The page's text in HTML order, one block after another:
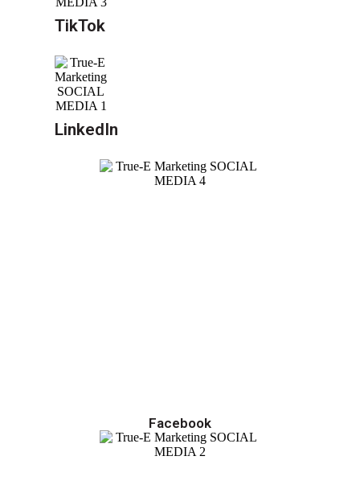
TikTok
LinkedIn
Facebook